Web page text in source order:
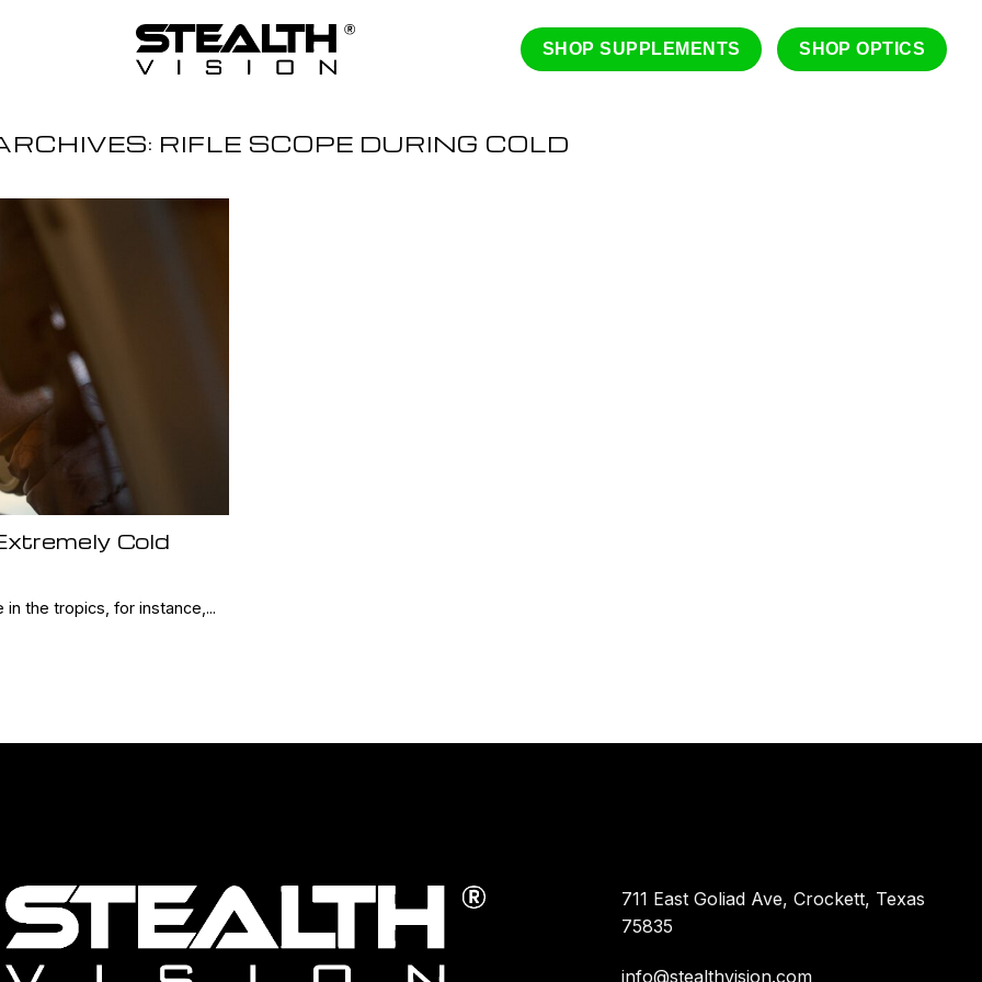
SHOP SUPPLEMENTS SHOP OPTICS
RIFLE SCOPE DURING COLD
Cold
in the tropics, for instance,...
711 East Goliad Ave, Crockett, Texas
75835
info@stealthvision.com